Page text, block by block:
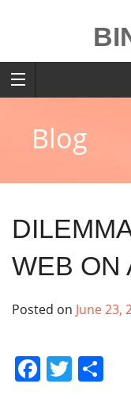
Blog
WEB ON
Posted on June 23,